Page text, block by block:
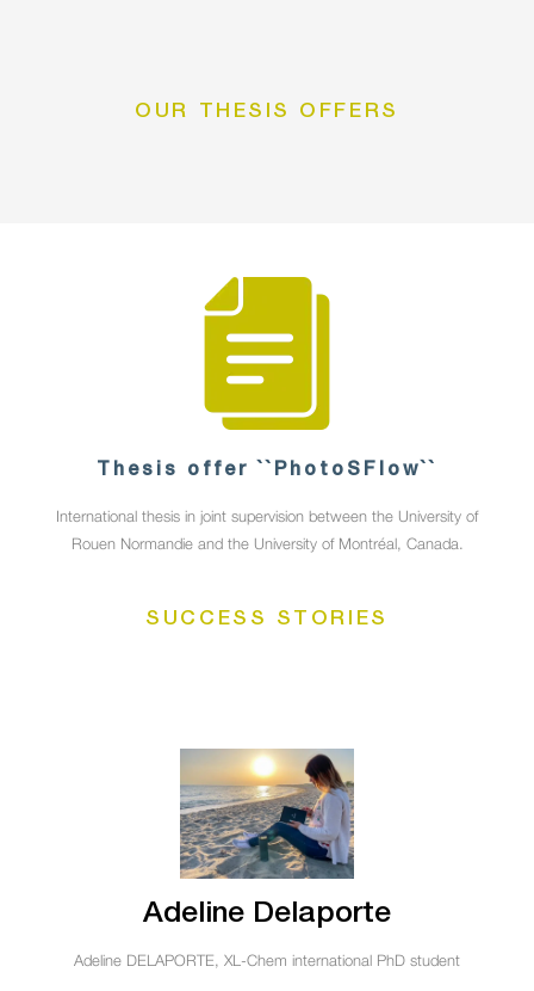
OUR THESIS OFFERS
Thesis offer ``PhotoSFlow``
International thesis in joint supervision between the University of
Rouen Normandie and the University of Montréal, Canada.
SUCCESS STORIES
Adeline Delaporte
Adeline DELAPORTE, XL-Chem international PhD student